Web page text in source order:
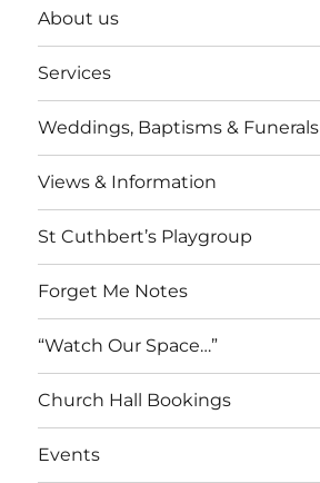
About us
Services
Weddings, Baptisms & Funerals
Views & Information
St Cuthbert’s Playgroup
Forget Me Notes
“Watch Our Space…”
Church Hall Bookings
Events